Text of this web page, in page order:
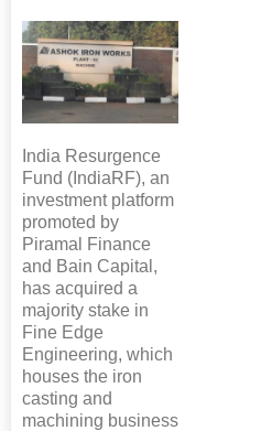
India Resurgence
Fund (IndiaRF), an
investment platform
promoted by
Piramal Finance
and Bain Capital,
has acquired a
majority stake in
Fine Edge
Engineering, which
houses the iron
casting and
machining business